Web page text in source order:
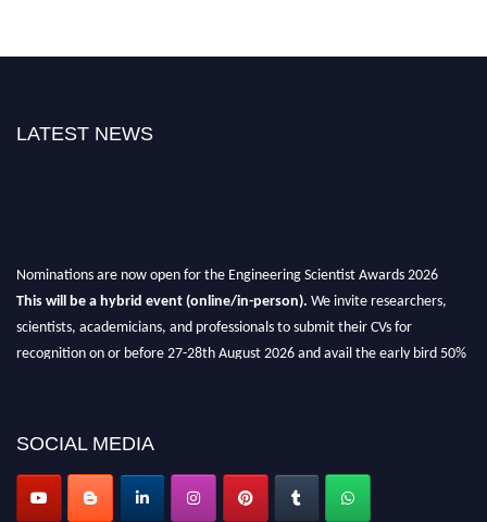
LATEST NEWS
Nominations are now open for the Engineering Scientist Awards 2026
This will be a hybrid event (online/in-person). We invite researchers,
scientists, academicians, and professionals to submit their CVs for
recognition on or before 27-28th August 2026 and avail the early bird 50%
Apply now at engineeringscientist.com
SOCIAL MEDIA